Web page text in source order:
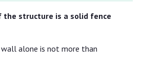
structure is a solid fence
alone is not more than